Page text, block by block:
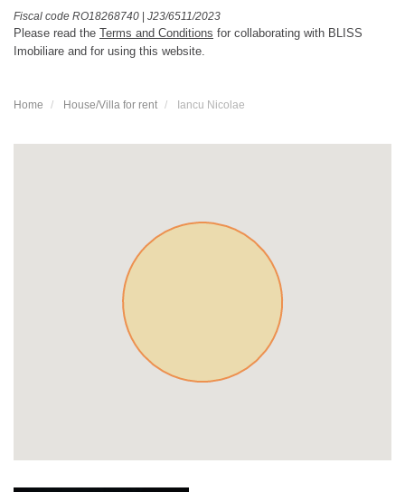
Fiscal code RO18268740 | J23/6511/2023
Please read the Terms and Conditions for collaborating with BLISS
Imobiliare and for using this website.
Home House/Villa for rent Iancu Nicolae